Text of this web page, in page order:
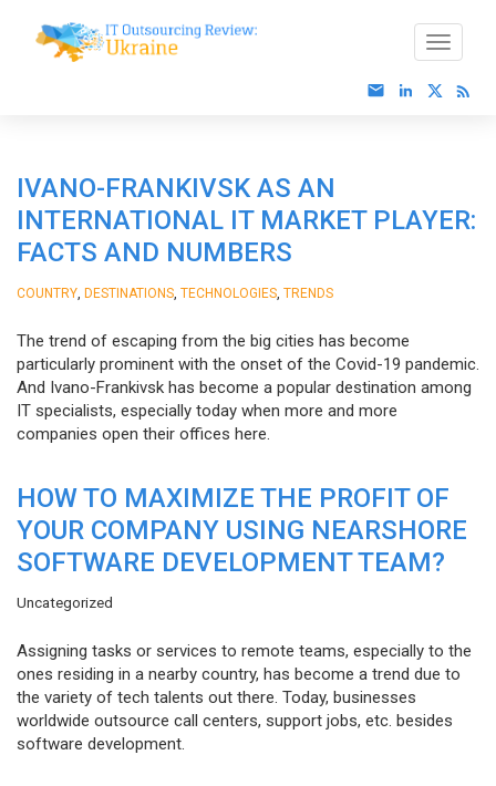
IVANO-FRANKIVSK AS AN
INTERNATIONAL IT MARKET PLAYER:
FACTS AND NUMBERS
COUNTRY DESTINATIONS TECHNOLOGIES TRENDS
The trend of escaping from the big cities has become
particularly prominent with the onset of the Covid-19 pandemic.
And Ivano-Frankivsk has become a popular destination among
IT specialists, especially today when more and more
companies open their offices here.
HOW TO MAXIMIZE THE PROFIT OF
YOUR COMPANY USING NEARSHORE
SOFTWARE DEVELOPMENT TEAM?
Uncategorized
Assigning tasks or services to remote teams, especially to the
ones residing in a nearby country, has become a trend due to
the variety of tech talents out there. Today, businesses
worldwide outsource call centers, support jobs, etc. besides
software development.